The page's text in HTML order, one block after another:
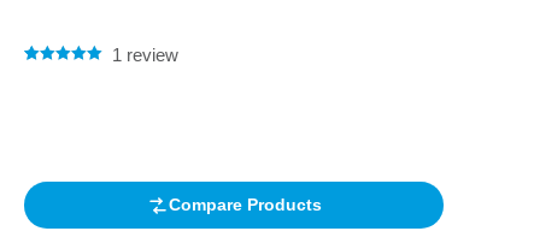
1 review
Compare Products